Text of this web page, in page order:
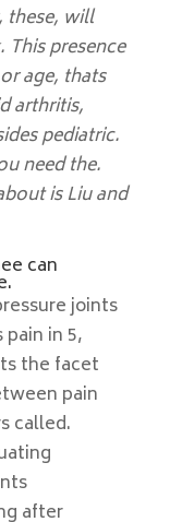
these, will
This presence
age, thats
arthritis,
pediatric.
need the.
is Liu and
can
joints
in 5,
the facet
pain
called.
after